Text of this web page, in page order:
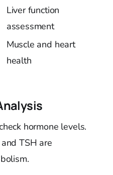
Liver function
assessment
Muscle and heart
health
hormone levels.
TSH are